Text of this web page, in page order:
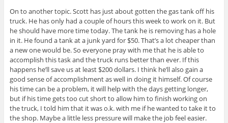
On to another topic. Scott has just about gotten the gas tank off his
truck. He has only had a couple of hours this week to work on it. But
he should have more time today. The tank he is removing has a hole
in it. He found a tank at a junk yard for $50. That’s a lot cheaper than
a new one would be. So everyone pray with me that he is able to
accomplish this task and the truck runs better than ever. If this
happens he’ll save us at least $200 dollars. I think he’ll also gain a
good sense of accomplishment as well in doing it himself. Of course
his time can be a problem, it will help with the days getting longer,
but if his time gets too cut short to allow him to finish working on
the truck, I told him that it was o.k. with me if he wanted to take it to
the shop. Maybe a little less pressure will make the job feel easier.